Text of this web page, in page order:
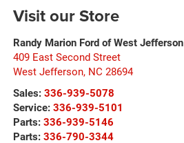
Visit our Store
Randy Marion Ford of West Jefferson
409 East Second Street
West Jefferson, NC 28694
Sales: 336-939-5078
Service: 336-939-5101
Parts: 336-939-5146
Parts: 336-790-3344